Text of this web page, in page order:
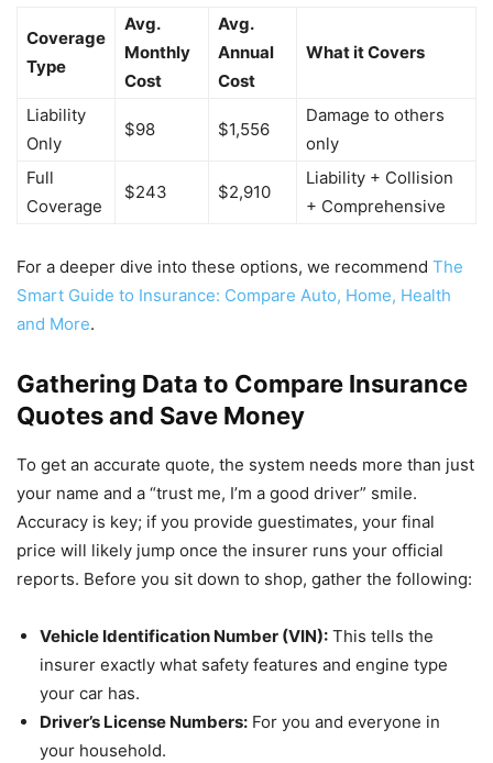
Coverage
Type
Avg.
Monthly
Cost
Avg.
Annual
Cost
What it Covers
Liability
Only
$98 $1,556
Damage to others
only
Full
Coverage
$243 $2,910
Liability + Collision
+ Comprehensive
For a deeper dive into these options, we recommend The
Smart Guide to Insurance: Compare Auto, Home, Health
and More.
Gathering Data to Compare Insurance
Quotes and Save Money
To get an accurate quote, the system needs more than just
your name and a “trust me, I’m a good driver” smile.
Accuracy is key; if you provide guestimates, your final
price will likely jump once the insurer runs your official
reports. Before you sit down to shop, gather the following:
Vehicle Identification Number (VIN): This tells the
insurer exactly what safety features and engine type
your car has.
Driver’s License Numbers: For you and everyone in
your household.